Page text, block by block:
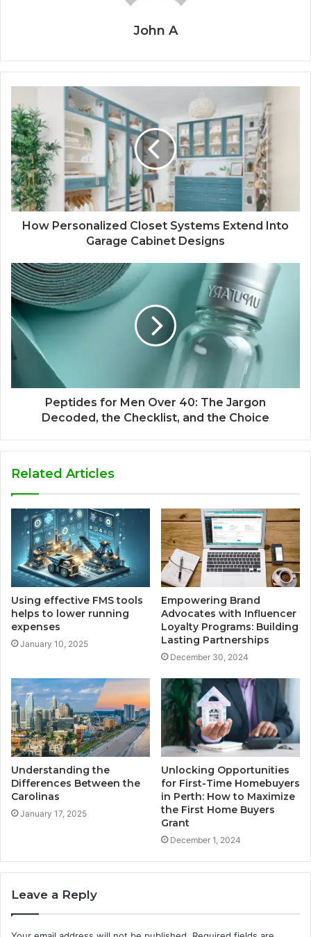
John A
How Personalized Closet Systems Extend Into
Garage Cabinet Designs
Peptides for Men Over 40: The Jargon
Decoded, the Checklist, and the Choice
Related Articles
Using effective FMS tools
helps to lower running
expenses
January 10, 2025
Empowering Brand
Advocates with Influencer
Loyalty Programs: Building
Lasting Partnerships
December 30, 2024
Understanding the
Differences Between the
Carolinas
January 17, 2025
Unlocking Opportunities
for First-Time Homebuyers
in Perth: How to Maximize
the First Home Buyers
Grant
December 1, 2024
Leave a Reply